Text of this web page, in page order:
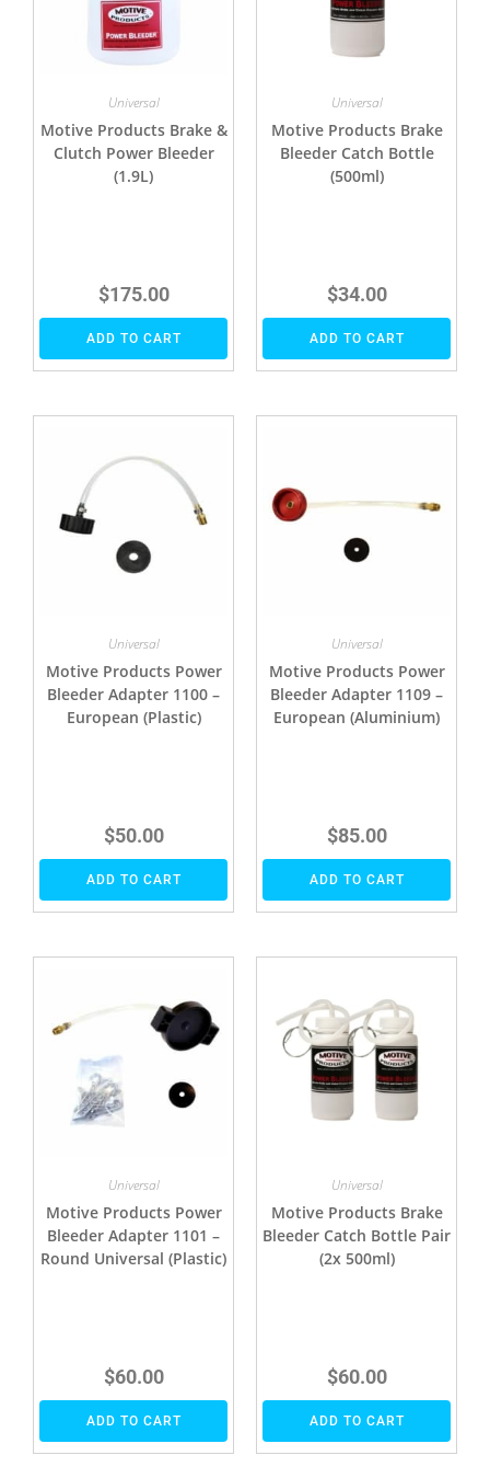
Universal
Motive Products Brake &
Clutch Power Bleeder
(1.9L)
$175.00
ADD TO CART
Universal
Motive Products Brake
Bleeder Catch Bottle
(500ml)
$34.00
ADD TO CART
Universal
Motive Products Power
Bleeder Adapter 1100 –
European (Plastic)
$50.00
ADD TO CART
Universal
Motive Products Power
Bleeder Adapter 1109 –
European (Aluminium)
$85.00
ADD TO CART
Universal
Motive Products Power
Bleeder Adapter 1101 –
Round Universal (Plastic)
$60.00
ADD TO CART
Universal
Motive Products Brake
Bleeder Catch Bottle Pair
(2x 500ml)
$60.00
ADD TO CART